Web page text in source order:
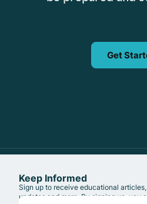
Get
Keep Informed
Sign up to receive educational
updates and more. By signing up, you